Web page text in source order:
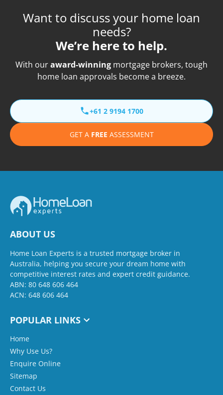
Want to discuss your home loan
needs?
We’re here to help.
With ouraward-winning mortgage brokers, tough
home loan approvals become a breeze.
+61 2 9194 1700
GET A FREE ASSESSMENT
ABOUT US
Home Loan Experts is a trusted mortgage broker in
Australia, helping you secure your dream home with
competitive interest rates and expert credit guidance.
ABN: 80 648 606 464
ACN: 648 606 464
POPULAR LINKS
Home
Why Use Us?
Enquire Online
Sitemap
Contact Us